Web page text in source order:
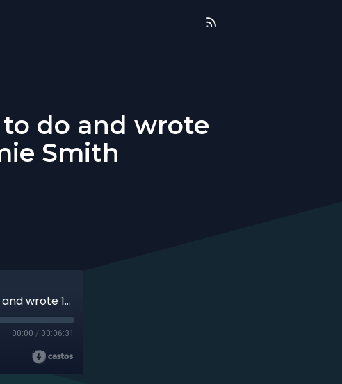
do and wrote
Smith
That time when I didn't know what to do and wrote 17 chapters about it with Jamie Smith
00:00 / 00:06:31